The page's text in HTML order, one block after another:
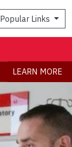
Popular Links
LEARN MORE